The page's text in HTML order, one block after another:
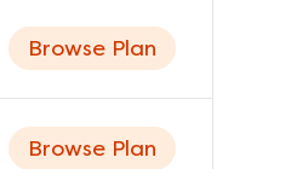
Browse Plan
Browse Plan